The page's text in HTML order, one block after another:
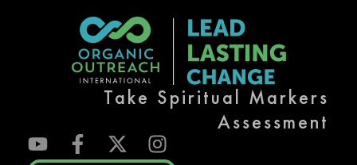
Take Spiritual Markers
Assessment